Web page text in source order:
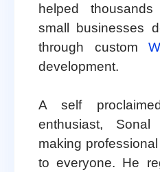
helped
small businesses
through custom
development.
A self
enthusiast,
making
to everyone. He